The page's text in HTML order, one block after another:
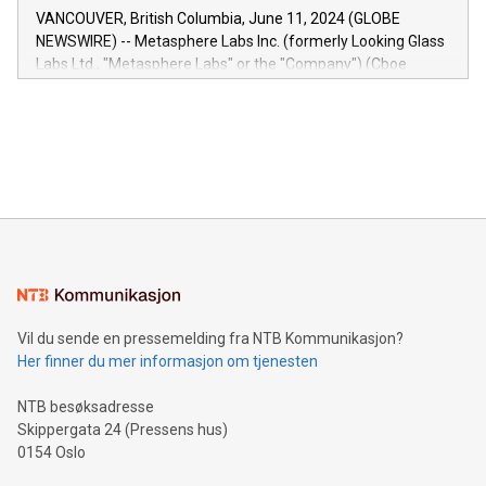
of the Relay42 Insights module, in pre-beta version Key
capabilities of the Relay42 Insights module include: Deep
insights into customer behaviors: With the Relay42 Insights
module, marketers can ask unlimited questions about their
VANCOUVER, British Columbia, June 11, 2024 (GLOBE
NEWSWIRE) -- Metasphere Labs Inc. (formerly Looking Glass
Labs Ltd., "Metasphere Labs" or the "Company") (Cboe
mining.Energy Market Dynamics: Explore how Bitcoin mining
mining.Sound Money: Discover how tamper-proof currency
neutral payment systems support humanitarian
projects.Carbon Footprint: Compare Bitcoin's environmental
event and dive into the critical topics of Bitcoin
Vil du sende en pressemelding fra NTB Kommunikasjon?
Her finner du mer informasjon om tjenesten
NTB besøksadresse
Skippergata 24 (Pressens hus)
0154 Oslo